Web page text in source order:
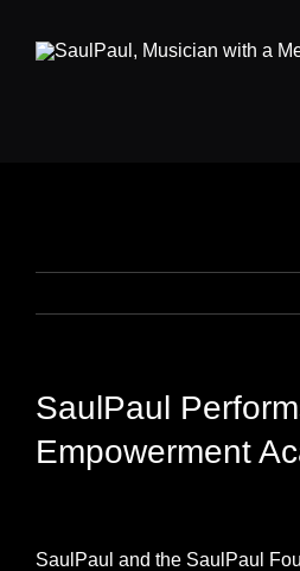
SaulPaul
Empowerment
Larger
SaulPaul and the SaulPaul